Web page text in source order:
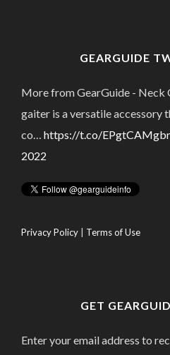
GEARGUIDE
More from GearGuide - Neck
gaiter is a versatile accessory
co… https://t.co/
2022
Privacy Policy Terms of Use
GET
Enter your email address to